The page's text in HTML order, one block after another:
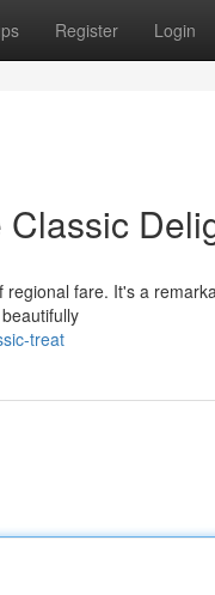
Register Login
fare. It's a
treat